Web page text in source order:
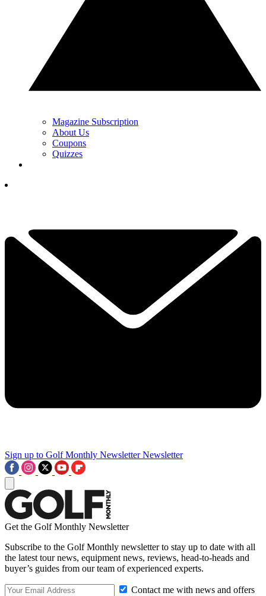
Magazine Subscription
About Us
Coupons
Quizzes
Sign up to Golf Monthly Newsletter Newsletter
Get the Golf Monthly Newsletter
Subscribe to the Golf Monthly newsletter to stay up to date with all
the latest tour news, equipment news, reviews, head-to-heads and
buyer’s guides from our team of experienced experts.
Contact me with news and offers